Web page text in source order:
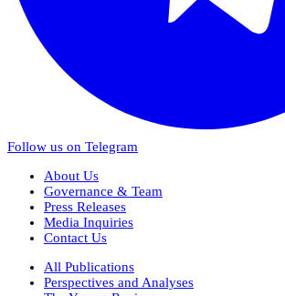
Follow us on Telegram
About Us
Governance & Team
Press Releases
Media Inquiries
Contact Us
All Publications
Perspectives and Analyses